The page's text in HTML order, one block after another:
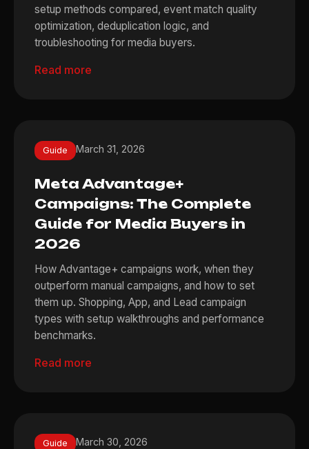
setup methods compared, event match quality
optimization, deduplication logic, and
troubleshooting for media buyers.
Read more
Guide March 31, 2026
Meta Advantage+
Campaigns: The Complete
Guide for Media Buyers in
2026
How Advantage+ campaigns work, when they
outperform manual campaigns, and how to set
them up. Shopping, App, and Lead campaign
types with setup walkthroughs and performance
benchmarks.
Read more
Guide March 30, 2026